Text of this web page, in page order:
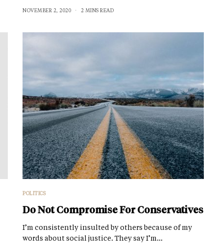
NOVEMBER 2, 2020 2 MINS READ
POLITICS
Do Not Compromise For Conservatives
I’m consistently insulted by others because of my
words about social justice. They say I’m…